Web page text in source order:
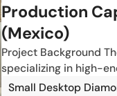
Production
(Mexico)
Project Background
specializing in high-
Small Desktop